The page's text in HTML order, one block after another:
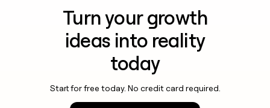
Turn your growth
ideas into reality
today
Start for free today. No credit card required.